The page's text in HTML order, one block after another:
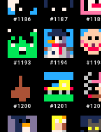
#1186 #1187 #
#1193 #1194 #
#1200 #1201 #